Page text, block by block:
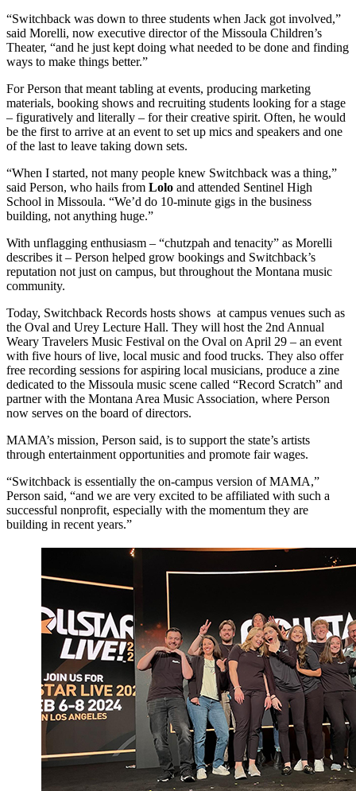
“Switchback was down to three students when Jack got involved,”
said Morelli, now executive director of the Missoula Children’s
Theater, “and he just kept doing what needed to be done and finding
ways to make things better.”
For Person that meant tabling at events, producing marketing
materials, booking shows and recruiting students looking for a stage
– figuratively and literally – for their creative spirit. Often, he would
be the first to arrive at an event to set up mics and speakers and one
of the last to leave taking down sets.
“When I started, not many people knew Switchback was a thing,”
said Person, who hails from Lolo and attended Sentinel High
School in Missoula. “We’d do 10-minute gigs in the business
building, not anything huge.”
With unflagging enthusiasm – “chutzpah and tenacity” as Morelli
describes it – Person helped grow bookings and Switchback’s
reputation not just on campus, but throughout the Montana music
community.
Today, Switchback Records hosts shows at campus venues such as
the Oval and Urey Lecture Hall. They will host the 2nd Annual
Weary Travelers Music Festival on the Oval on April 29 – an event
with five hours of live, local music and food trucks. They also offer
free recording sessions for aspiring local musicians, produce a zine
dedicated to the Missoula music scene called “Record Scratch” and
partner with the Montana Area Music Association, where Person
now serves on the board of directors.
MAMA’s mission, Person said, is to support the state’s artists
through entertainment opportunities and promote fair wages.
“Switchback is essentially the on-campus version of MAMA,”
Person said, “and we are very excited to be affiliated with such a
successful nonprofit, especially with the momentum they are
building in recent years.”